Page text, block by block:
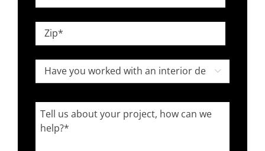
State
Code
Have
you
worked
with
an

Tell
us